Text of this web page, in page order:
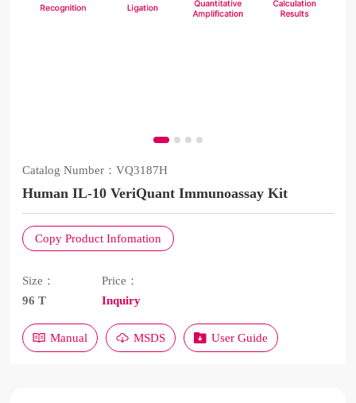
Catalog Number：VQ3187H
Human IL-10 VeriQuant Immunoassay Kit
Copy Product Infomation
Size：
96 T
Price：
Inquiry
Manual MSDS User Guide